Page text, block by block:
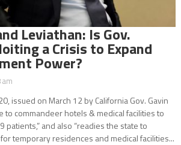
Leviathan: Is Gov.
a Crisis to Expand
Power?
issued on March 12 by California Gov. Gavin
to commandeer hotels & medical facilities to
patients,” and also “readies the state to
temporary residences and medical facilities...